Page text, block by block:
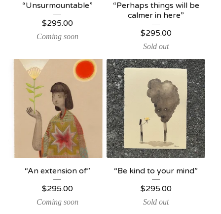
“Unsurmountable”
$295.00
Coming soon
“Perhaps things will be
calmer in here”
$295.00
Sold out
“An extension of”
$295.00
Coming soon
“Be kind to your mind”
$295.00
Sold out